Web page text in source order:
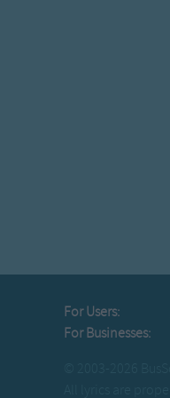
For Users:
For Businesses: